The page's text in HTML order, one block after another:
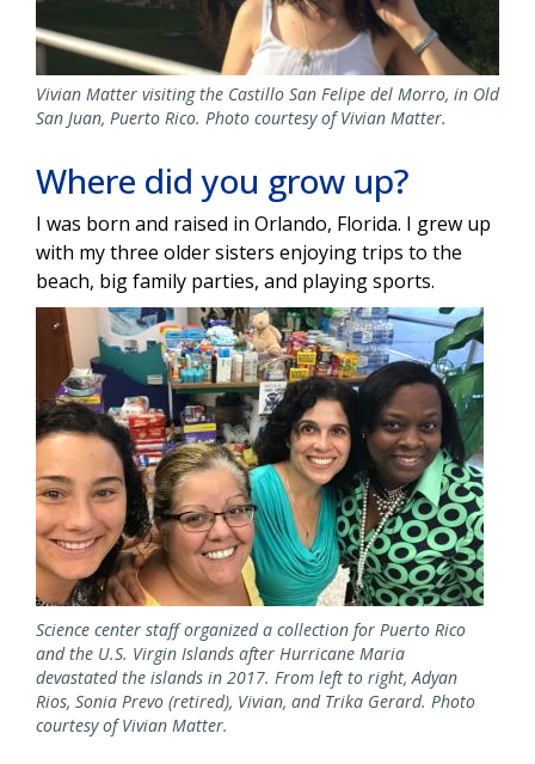
Vivian Matter visiting the Castillo San Felipe del Morro, in Old
San Juan, Puerto Rico. Photo courtesy of Vivian Matter.
Where did you grow up?
I was born and raised in Orlando, Florida. I grew up
with my three older sisters enjoying trips to the
beach, big family parties, and playing sports.
Image
Science center staff organized a collection for Puerto Rico
and the U.S. Virgin Islands after Hurricane Maria
devastated the islands in 2017. From left to right, Adyan
Rios, Sonia Prevo (retired), Vivian, and Trika Gerard. Photo
courtesy of Vivian Matter.